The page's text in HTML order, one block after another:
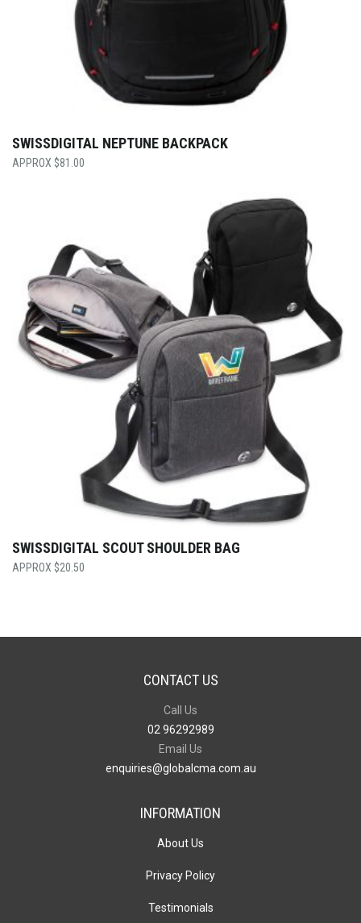
SWISSDIGITAL NEPTUNE BACKPACK
$81.00
SWISSDIGITAL SCOUT SHOULDER BAG
$20.50
CONTACT US
Call Us
02 96292989
Email Us
enquiries@globalcma.com.au
INFORMATION
About Us
Privacy Policy
Testimonials